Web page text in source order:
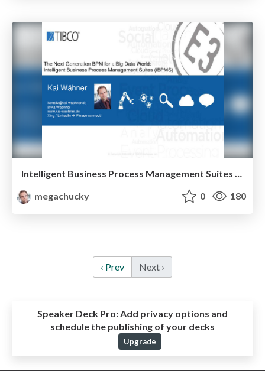
megachucky
0 180
‹ Prev Next ›
Speaker Deck Pro:Add privacy options and
schedule the publishing of your decks
Upgrade